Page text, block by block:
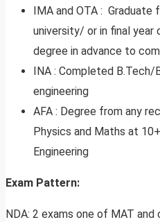
IMA and OTA : Graduate
university/ or in final year
degree in advance to
INA : Completed B.Tech/
engineering
AFA : Degree from any
Physics and Maths at
Engineering
Exam Pattern:
NDA: 2 exams one of MAT